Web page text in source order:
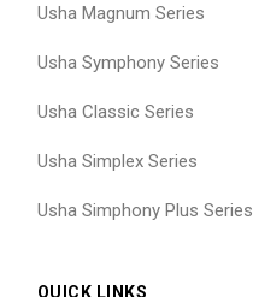
Usha Magnum Series
Usha Symphony Series
Usha Classic Series
Usha Simplex Series
Usha Simphony Plus Series
QUICK LINKS